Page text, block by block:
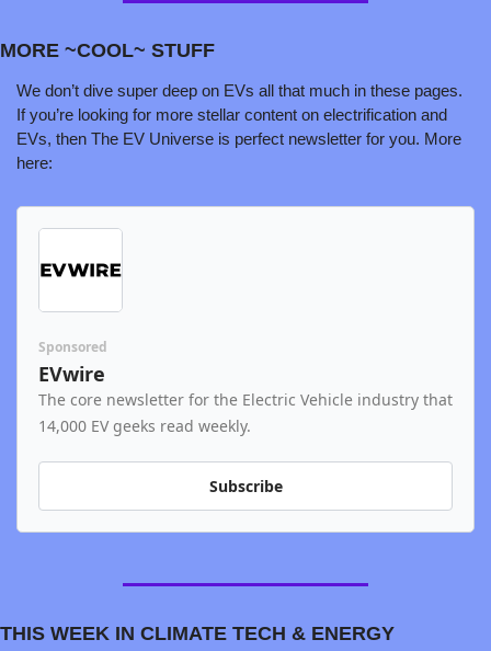
MORE ~COOL~ STUFF
We don’t dive super deep on EVs all that much in these pages.
If you’re looking for more stellar content on electrification and
EVs, then The EV Universe is perfect newsletter for you. More
here:
Sponsored
EVwire
The core newsletter for the Electric Vehicle industry that
14,000 EV geeks read weekly.
Subscribe
THIS WEEK IN CLIMATE TECH & ENERGY